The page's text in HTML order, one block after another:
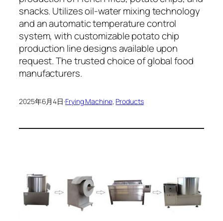
snacks. Utilizes oil-water mixing technology
and an automatic temperature control
system, with customizable potato chip
production line designs available upon
request. The trusted choice of global food
manufacturers.
2025年6月4日·Frying Machine, Products